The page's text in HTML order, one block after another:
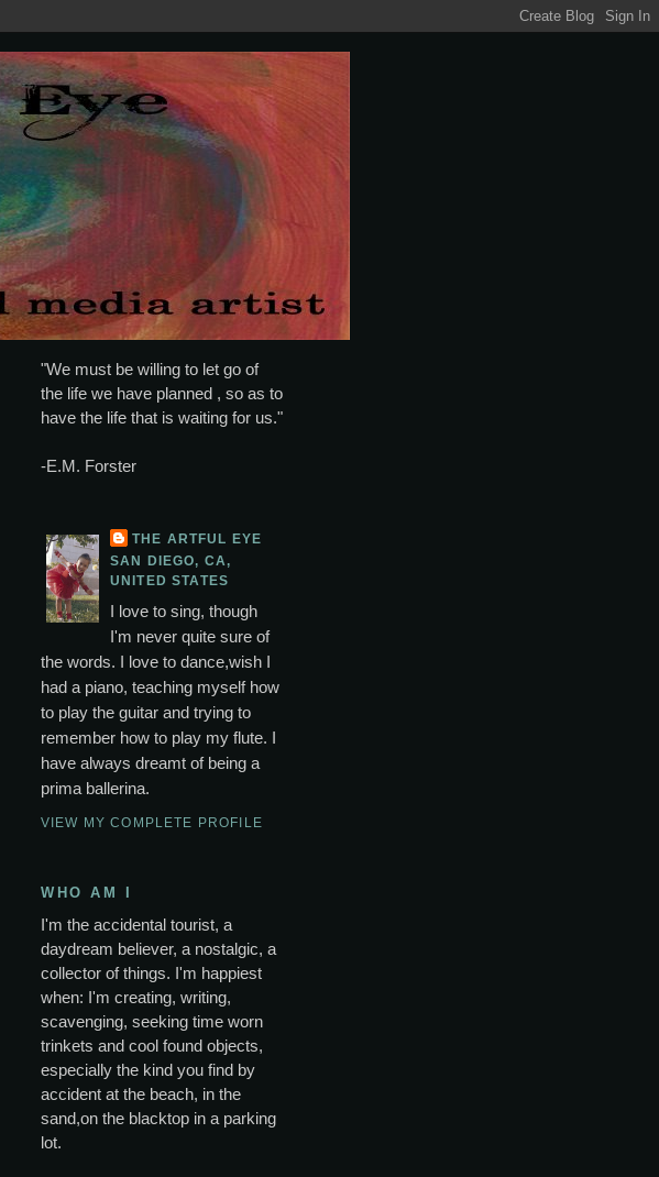
"We must be willing to let go of
the life we have planned , so as to
have the life that is waiting for us."
-E.M. Forster
THE ARTFUL EYE
SAN DIEGO, CA,
UNITED STATES
I love to sing, though
I'm never quite sure of
the words. I love to dance,wish I
had a piano, teaching myself how
to play the guitar and trying to
remember how to play my flute. I
have always dreamt of being a
prima ballerina.
VIEW MY COMPLETE PROFILE
WHO AM I
I'm the accidental tourist, a
daydream believer, a nostalgic, a
collector of things. I'm happiest
when: I'm creating, writing,
scavenging, seeking time worn
trinkets and cool found objects,
especially the kind you find by
accident at the beach, in the
sand,on the blacktop in a parking
lot.